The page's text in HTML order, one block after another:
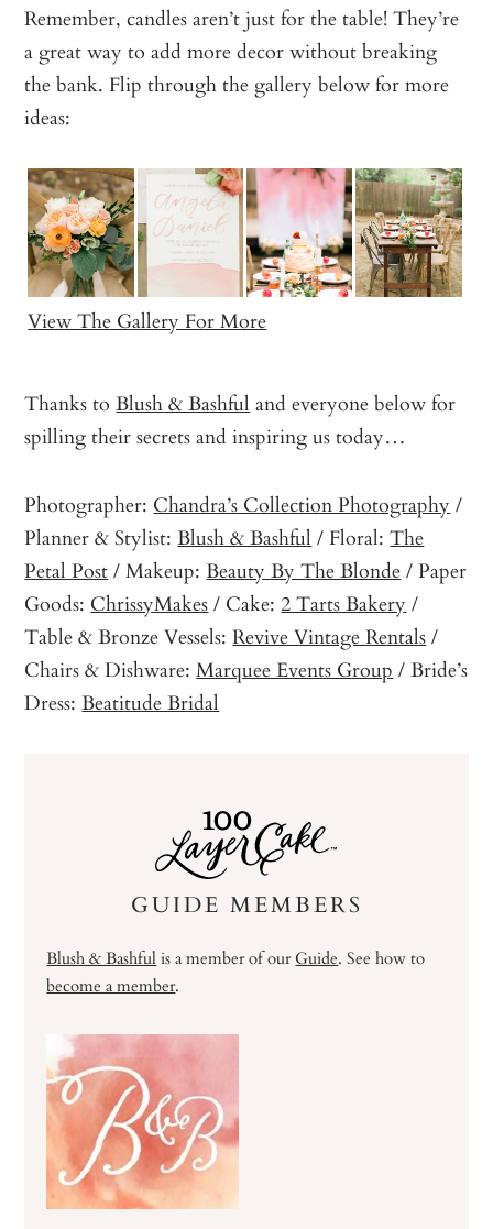
Remember, candles aren’t just for the table! They’re
a great way to add more decor without breaking
the bank. Flip through the gallery below for more
ideas:
View The Gallery For More
Thanks toBlush & Bashful and everyone below for
spilling their secrets and inspiring us today…
Photographer: Chandra’s Collection Photography /
Planner & Stylist:Blush & Bashful / Floral:The
Petal Post/ Makeup:Beauty By The Blonde/ Paper
Goods: ChrissyMakes/ Cake:2 Tarts Bakery /
Table & Bronze Vessels:Revive Vintage Rentals/
Chairs & Dishware:Marquee Events Group / Bride’s
Dress:Beatitude Bridal
GUIDE MEMBERS
Blush & Bashfulis a member of ourGuide. See how to
become a member.